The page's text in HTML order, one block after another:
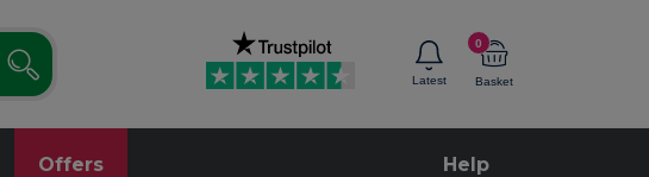
Latest
0
Basket
Offers Help